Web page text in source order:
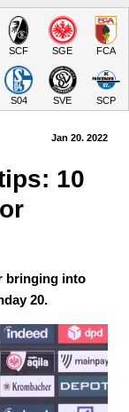
SCF SGE FCA
S04 SVE SCP
Jan 20. 2022
10
bringing into
20.